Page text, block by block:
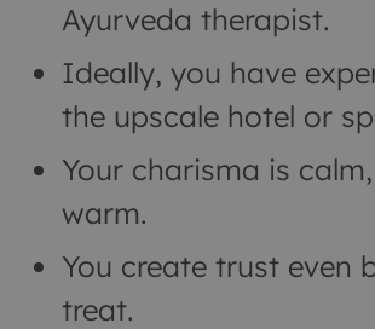
Ayurveda therapist.
Ideally, you have
the upscale hotel or
Your charisma is
warm.
You create trust even
treat.